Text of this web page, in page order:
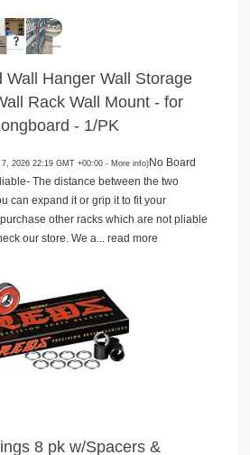
Wall Hanger Wall Storage
Rack Wall Mount - for
- 1/PK
2026 22:19 GMT +00:00 - More info)No Board
The distance between the two
can expand it or grip it to fit your
other racks which are not pliable
our store. We a... read more
8 pk w/Spacers &